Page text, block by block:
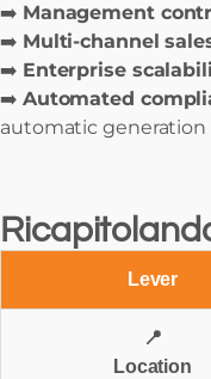
➡️ Management
➡️ Multi-channel
➡️ Enterprise
➡️ Automated
automatic
Lever
📍
Location